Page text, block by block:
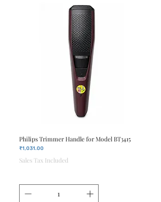
Philips Trimmer Handle for Model BT3415
Price
₹1,031.00
Sales Tax Included